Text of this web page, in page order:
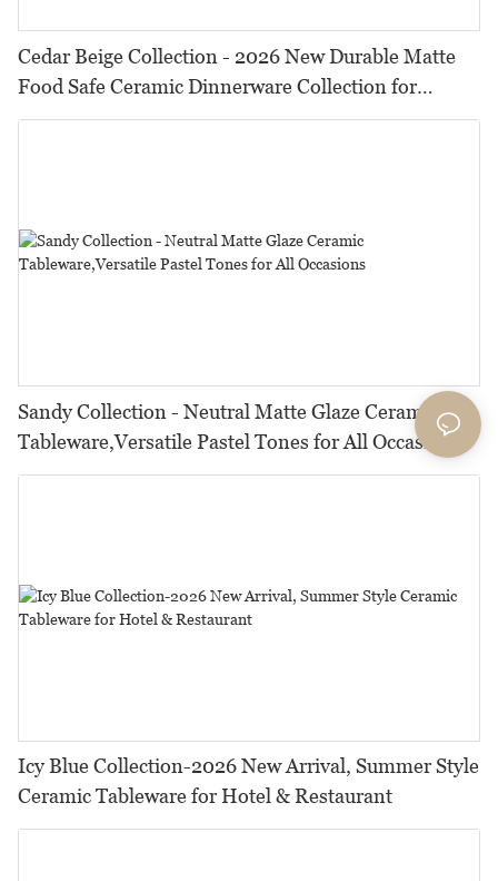
Cedar Beige Collection - 2026 New Durable Matte
Food Safe Ceramic Dinnerware Collection for
Restaurants, Hotels & Catering
Sandy Collection - Neutral Matte Glaze Ceramic
Tableware,Versatile Pastel Tones for All Occasions
Icy Blue Collection-2026 New Arrival, Summer Style
Ceramic Tableware for Hotel & Restaurant